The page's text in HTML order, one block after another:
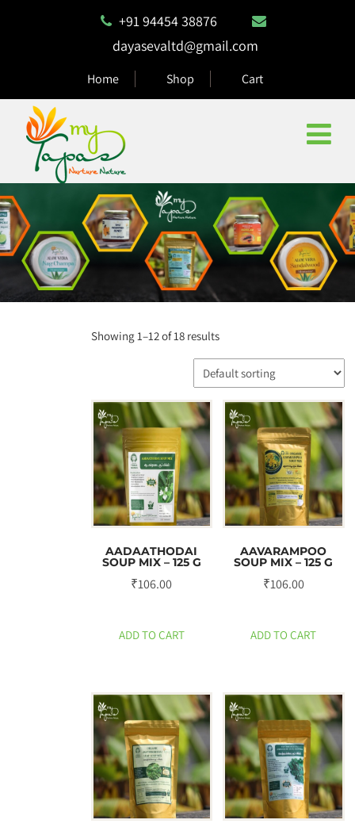
+91 94454 38876
dayasevaltd@gmail.com
Home Shop Cart
Showing 1–12 of 18 results
AADAATHODAI
SOUP MIX – 125 G
₹106.00
ADD TO CART
AAVARAMPOO
SOUP MIX – 125 G
₹106.00
ADD TO CART